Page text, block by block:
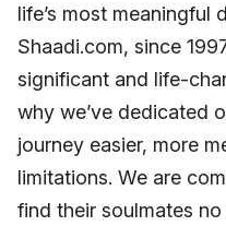
life’s most meaningful
Shaadi.com, since
significant and life-
why we’ve dedicated
journey easier, more
limitations. We are
find their soulmates